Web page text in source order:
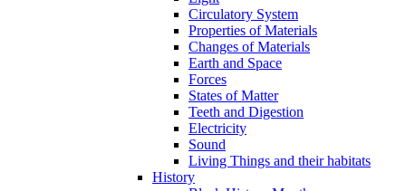
Circulatory System
Properties of Materials
Changes of Materials
Earth and Space
Forces
States of Matter
Teeth and Digestion
Electricity
Sound
Living Things and their habitats
History